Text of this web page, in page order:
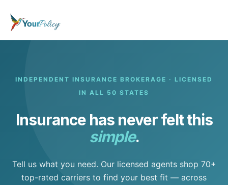
INDEPENDENT INSURANCE BROKERAGE · LICENSED
IN ALL 50 STATES
Insurance has never felt this
simple.
Tell us what you need. Our licensed agents shop 70+
top-rated carriers to find your best fit — across